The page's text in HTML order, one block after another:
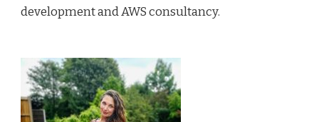
development and AWS consultancy.